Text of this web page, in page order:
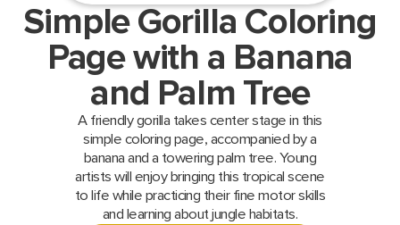
Simple Gorilla Coloring
Page with a Banana
and Palm Tree
A friendly gorilla takes center stage in this
simple coloring page, accompanied by a
banana and a towering palm tree. Young
artists will enjoy bringing this tropical scene
to life while practicing their fine motor skills
and learning about jungle habitats.